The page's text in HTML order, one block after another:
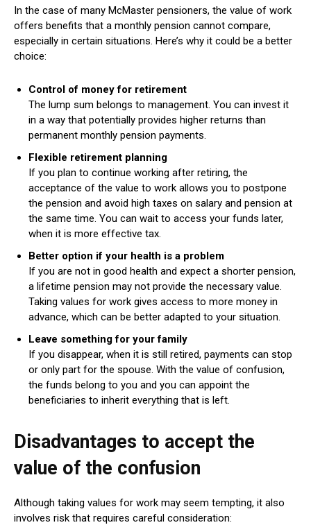
In the case of many McMaster pensioners, the value of work
offers benefits that a monthly pension cannot compare,
especially in certain situations. Here’s why it could be a better
choice:
Control of money for retirement
The lump sum belongs to management. You can invest it
in a way that potentially provides higher returns than
permanent monthly pension payments.
Flexible retirement planning
If you plan to continue working after retiring, the
acceptance of the value to work allows you to postpone
the pension and avoid high taxes on salary and pension at
the same time. You can wait to access your funds later,
when it is more effective tax.
Better option if your health is a problem
If you are not in good health and expect a shorter pension,
a lifetime pension may not provide the necessary value.
Taking values ​​for work gives access to more money in
advance, which can be better adapted to your situation.
Leave something for your family
If you disappear, when it is still retired, payments can stop
or only part for the spouse. With the value of confusion,
the funds belong to you and you can appoint the
beneficiaries to inherit everything that is left.
Disadvantages to accept the
value of the confusion
Although taking values ​​for work may seem tempting, it also
involves risk that requires careful consideration: